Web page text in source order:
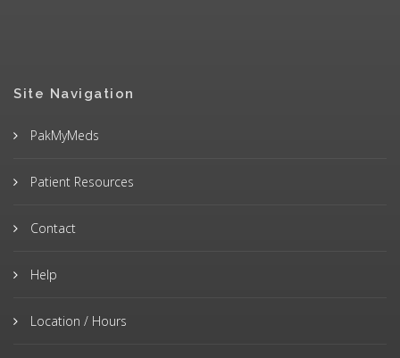
Site Navigation
PakMyMeds
Patient Resources
Contact
Help
Location / Hours